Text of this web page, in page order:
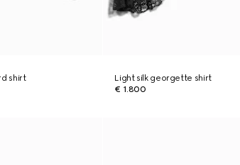
shirt
Light silk georgette shirt
€ 1.800